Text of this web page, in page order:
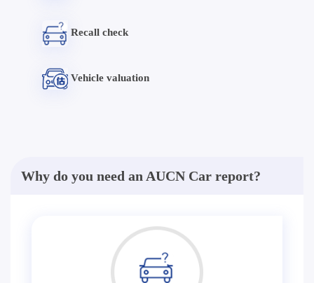
Recall check
Vehicle valuation
Why do you need an AUCN Car report?